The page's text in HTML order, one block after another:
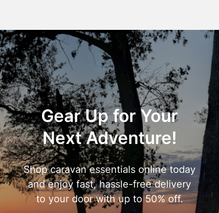
Gear Up for Your
Next Adventure!
Shop caravan essentials online today
and enjoy fast, hassle-free delivery
to your door with up to 50% off.